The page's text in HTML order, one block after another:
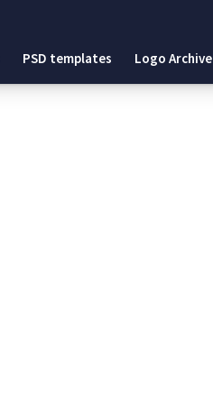
PSD templates Logo Archive